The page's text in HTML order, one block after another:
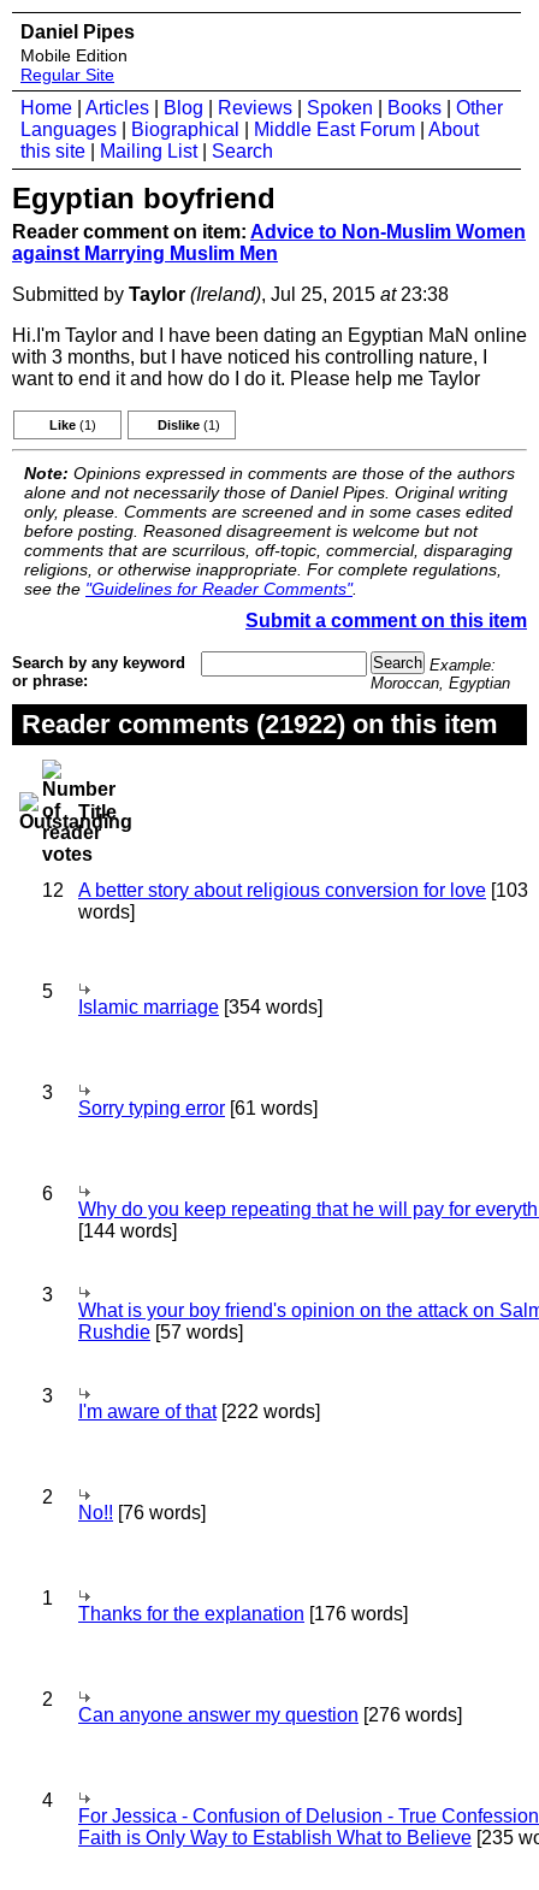
Daniel Pipes
Mobile Edition
Regular Site
Home Articles Blog Reviews Spoken Books
Other
Languages
Biographical Middle East Forum
About
this site
Mailing List| Search
Egyptian boyfriend
Reader comment on item: Advice to Non-Muslim Women
against Marrying Muslim Men
Submitted by Taylor (Ireland), Jul 25, 2015 at23:38
Hi.I'm Taylor and I have been dating an Egyptian MaN online
with 3 months, but I have noticed his controlling nature, I
want to end it and how do I do it. Please help me Taylor
Like (1) Dislike (1)
Note: Opinions expressed in comments are those of the authors
alone and not necessarily those of Daniel Pipes. Original writing
only, please. Comments are screened and in some cases edited
before posting. Reasoned disagreement is welcome but not
comments that are scurrilous, off-topic, commercial, disparaging
religions, or otherwise inappropriate. For complete regulations,
see the "Guidelines for Reader Comments".
Submit a comment on this item
Search by any keyword
or phrase:
Example:
Moroccan, Egyptian
Reader comments (21922) on this item
Title
12 A better story about religious conversion for love [103
words]
5
Islamic marriage [354 words]
3
Sorry typing error [61 words]
6
Why do you keep repeating that he will pay for
[144 words]
3
What is your boy friend's opinion on the attack on
Rushdie [57 words]
3
I'm aware of that[222 words]
2
No!! [76 words]
1
Thanks for the explanation [176 words]
2
Can anyone answer my question [276 words]
4
For Jessica - Confusion of Delusion - True
Faith is Only Way to Establish What to Believe [235